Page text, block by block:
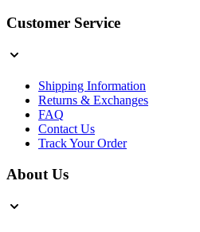
Customer Service
Shipping Information
Returns & Exchanges
FAQ
Contact Us
Track Your Order
About Us